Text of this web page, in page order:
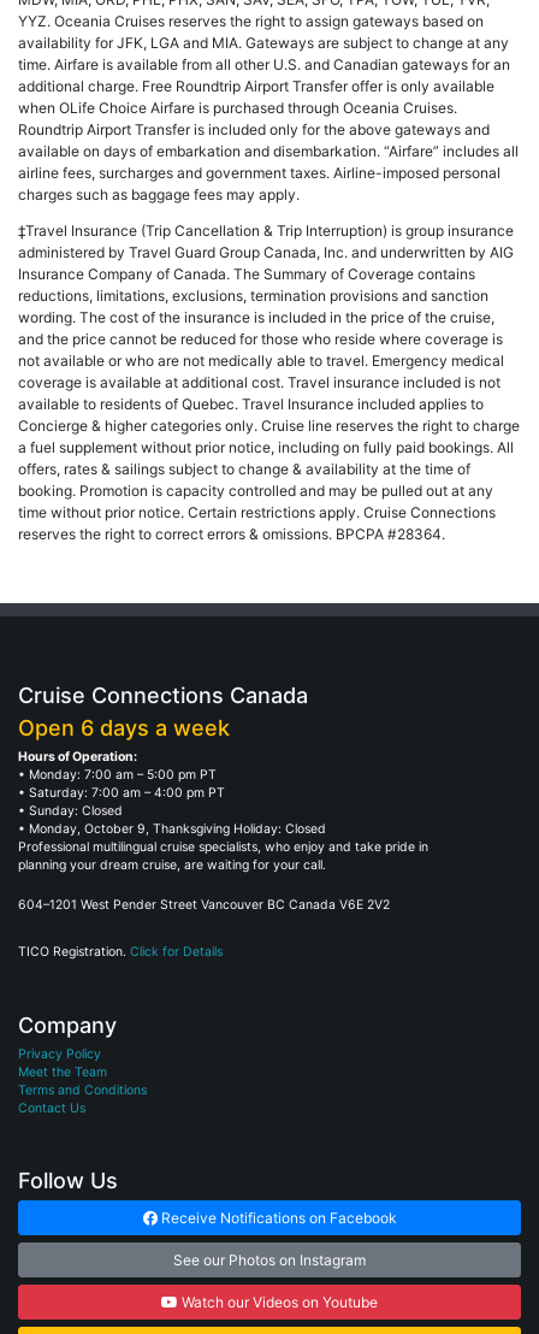
YYZ. Oceania Cruises reserves the right to assign gateways based on
availability for JFK, LGA and MIA. Gateways are subject to change at any
time. Airfare is available from all other U.S. and Canadian gateways for an
additional charge. Free Roundtrip Airport Transfer offer is only available
when OLife Choice Airfare is purchased through Oceania Cruises.
Roundtrip Airport Transfer is included only for the above gateways and
available on days of embarkation and disembarkation. “Airfare” includes all
airline fees, surcharges and government taxes. Airline-imposed personal
charges such as baggage fees may apply.
‡Travel Insurance (Trip Cancellation & Trip Interruption) is group insurance
administered by Travel Guard Group Canada, Inc. and underwritten by AIG
Insurance Company of Canada. The Summary of Coverage contains
reductions, limitations, exclusions, termination provisions and sanction
wording. The cost of the insurance is included in the price of the cruise,
and the price cannot be reduced for those who reside where coverage is
not available or who are not medically able to travel. Emergency medical
coverage is available at additional cost. Travel insurance included is not
available to residents of Quebec. Travel Insurance included applies to
Concierge & higher categories only. Cruise line reserves the right to charge
a fuel supplement without prior notice, including on fully paid bookings. All
offers, rates & sailings subject to change & availability at the time of
booking. Promotion is capacity controlled and may be pulled out at any
time without prior notice. Certain restrictions apply. Cruise Connections
reserves the right to correct errors & omissions. BPCPA #28364.
Cruise Connections Canada
Open 6 days a week
Hours of Operation:
• Monday: 7:00 am – 5:00 pm PT
• Saturday: 7:00 am – 4:00 pm PT
• Sunday: Closed
• Monday, October 9, Thanksgiving Holiday: Closed
Professional multilingual cruise specialists, who enjoy and take pride in
planning your dream cruise, are waiting for your call.
604–1201 West Pender Street Vancouver BC Canada V6E 2V2
TICO Registration. Click for Details
Company
Privacy Policy
Meet the Team
Terms and Conditions
Contact Us
Follow Us
Receive Notifications on Facebook
See our Photos on Instagram
Watch our Videos on Youtube